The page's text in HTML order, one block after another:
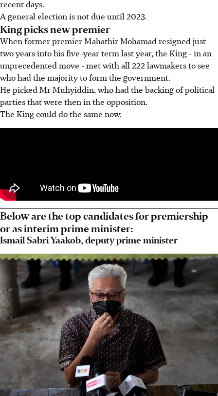
recent days.
A general election is not due until 2023.
King picks new premier
When former premier Mahathir Mohamad resigned just
two years into his five-year term last year, the King - in an
unprecedented move - met with all 222 lawmakers to see
who had the majority to form the government.
He picked Mr Muhyiddin, who had the backing of political
parties that were then in the opposition.
The King could do the same now.
Below are the top candidates for premiership
or as interim prime minister:
Ismail Sabri Yaakob, deputy prime minister